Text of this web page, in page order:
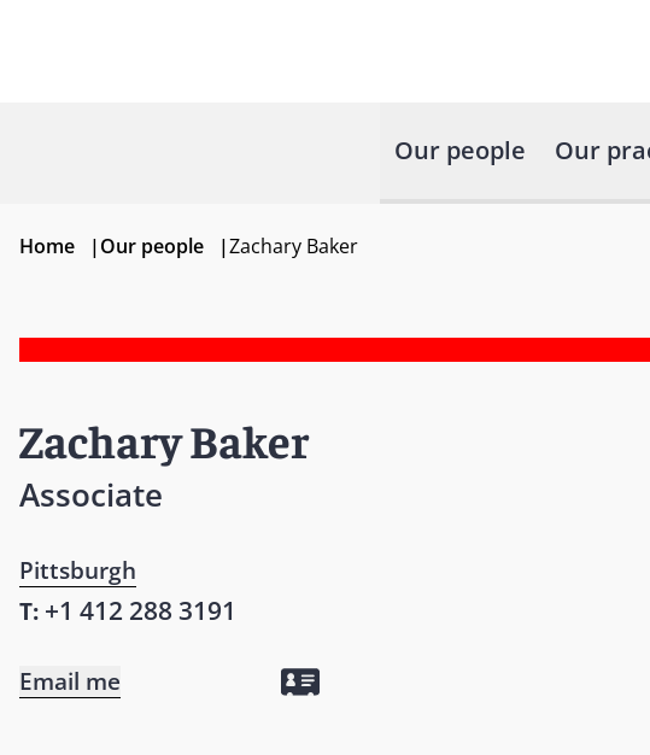
Our people Our
Home |Our people |Zachary Baker
Zachary Baker
Associate
Pittsburgh
T: +1 412 288 3191
Email me